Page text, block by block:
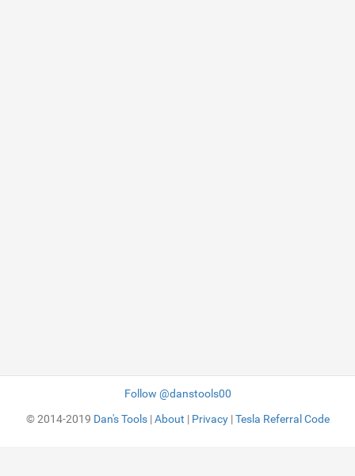
Follow @danstools00
© 2014-2019 Dan's Tools|About | Privacy|Tesla Referral Code